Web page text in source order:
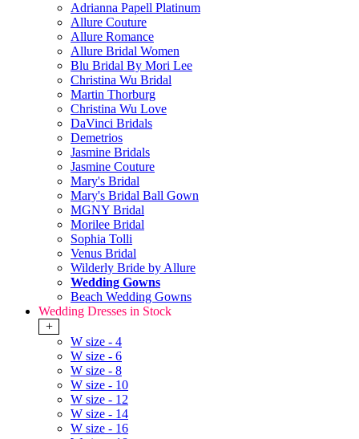
Adrianna Papell Platinum
Allure Couture
Allure Romance
Allure Bridal Women
Blu Bridal By Mori Lee
Christina Wu Bridal
Martin Thorburg
Christina Wu Love
DaVinci Bridals
Demetrios
Jasmine Bridals
Jasmine Couture
Mary's Bridal
Mary's Bridal Ball Gown
MGNY Bridal
Morilee Bridal
Sophia Tolli
Venus Bridal
Wilderly Bride by Allure
Wedding Gowns
Beach Wedding Gowns
Wedding Dresses in Stock
+
W size - 4
W size - 6
W size - 8
W size - 10
W size - 12
W size - 14
W size - 16